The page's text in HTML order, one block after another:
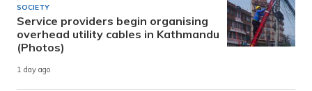
SOCIETY
Service providers begin organising
overhead utility cables in Kathmandu
(Photos)
1 day ago